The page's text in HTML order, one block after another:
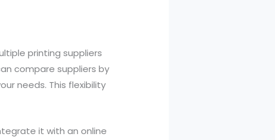
printing suppliers
compare suppliers by
needs. This flexibility
it with an online